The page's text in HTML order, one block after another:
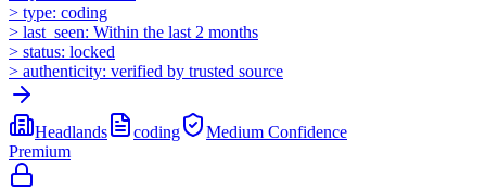
> type: coding
> last_seen: Within the last 2 months
> status: locked
> authenticity: verified by trusted source
Headlands coding Medium Confidence
Premium